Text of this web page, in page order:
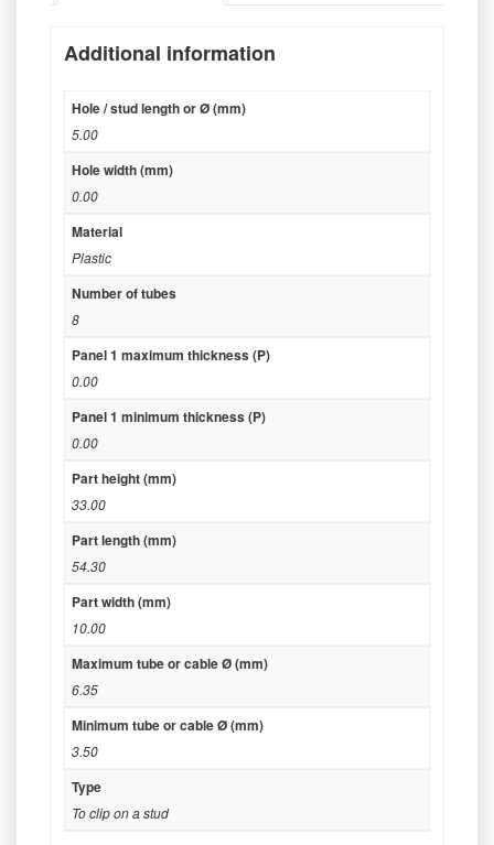
Additional information
Hole / stud length or Ø (mm)
5.00
Hole width (mm)
0.00
Material
Plastic
Number of tubes
8
Panel 1 maximum thickness (P)
0.00
Panel 1 minimum thickness (P)
0.00
Part height (mm)
33.00
Part length (mm)
54.30
Part width (mm)
10.00
Maximum tube or cable Ø (mm)
6.35
Minimum tube or cable Ø (mm)
3.50
Type
To clip on a stud